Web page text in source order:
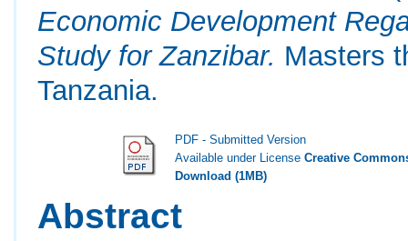
Economic Development
Study for Zanzibar. Masters
Tanzania.
PDF - Submitted Version
Available under LicenseCreative
Download (1MB)
Abstract